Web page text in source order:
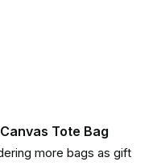
Tote Bag
more bags as gift